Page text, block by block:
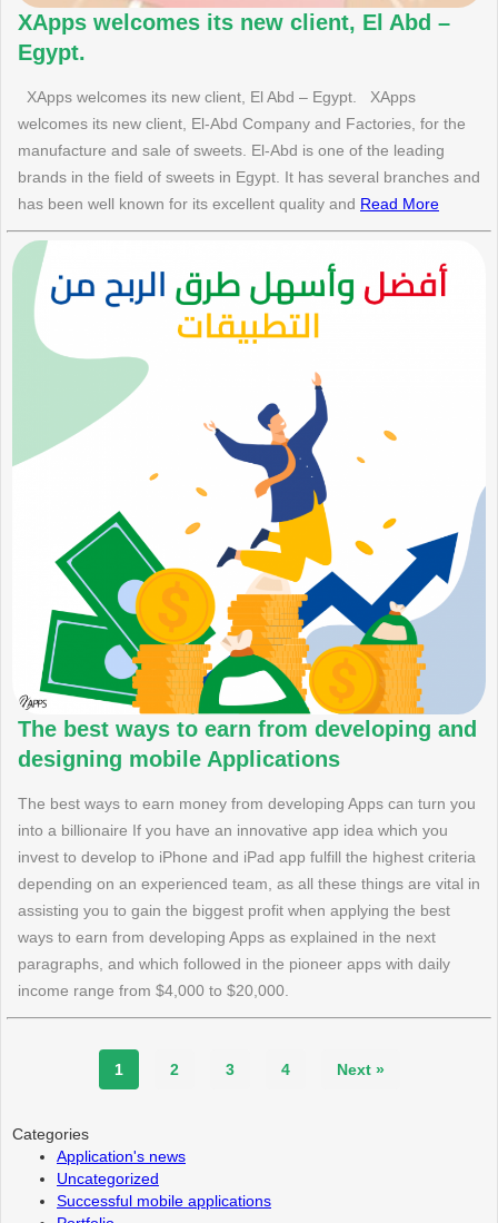
XApps welcomes its new client, El Abd –
Egypt.
XApps welcomes its new client, El Abd – Egypt. XApps
welcomes its new client, El-Abd Company and Factories, for the
manufacture and sale of sweets. El-Abd is one of the leading
brands in the field of sweets in Egypt. It has several branches and
has been well known for its excellent quality and Read More
The best ways to earn from developing and
designing mobile Applications
The best ways to earn money from developing Apps can turn you
into a billionaire If you have an innovative app idea which you
invest to develop to iPhone and iPad app fulfill the highest criteria
depending on an experienced team, as all these things are vital in
assisting you to gain the biggest profit when applying the best
ways to earn from developing Apps as explained in the next
paragraphs, and which followed in the pioneer apps with daily
income range from $4,000 to $20,000.
1 2 3 4 Next »
Categories
Application's news
Uncategorized
Successful mobile applications